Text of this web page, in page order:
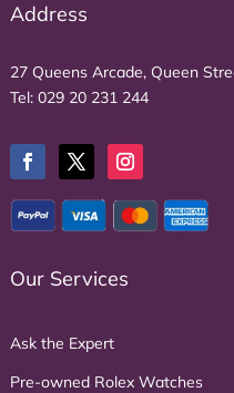
Address
27 Queens Arcade, Queen
Tel: 029 20 231 244
Our Services
Ask the Expert
Pre-owned Rolex Watches